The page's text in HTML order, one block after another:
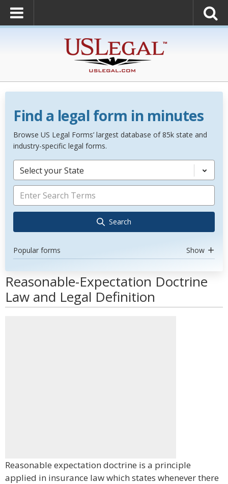
Find a legal form in minutes
Browse US Legal Forms’ largest database of 85k state and
industry-specific legal forms.
Select your State
Search
Popular forms Show
Reasonable-Expectation Doctrine
Law and Legal Definition
Reasonable expectation doctrine is a principle
applied in insurance law which states whenever there